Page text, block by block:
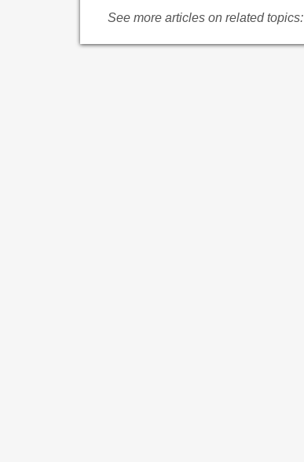
See more articles on related topics: